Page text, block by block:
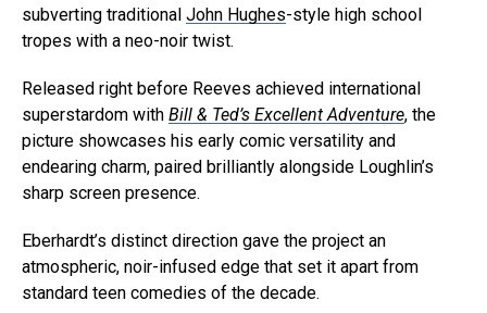
subverting traditional John Hughes-style high school
tropes with a neo-noir twist.
Released right before Reeves achieved international
superstardom with Bill & Ted’s Excellent Adventure, the
picture showcases his early comic versatility and
endearing charm, paired brilliantly alongside Loughlin’s
sharp screen presence.
Eberhardt’s distinct direction gave the project an
atmospheric, noir-infused edge that set it apart from
standard teen comedies of the decade.